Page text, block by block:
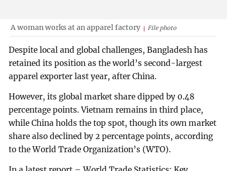
A woman works at an apparel factory File photo
Despite local and global challenges, Bangladesh has
retained its position as the world’s second-largest
apparel exporter last year, after China.
However, its global market share dipped by 0.48
percentage points. Vietnam remains in third place,
while China holds the top spot, though its own market
share also declined by 2 percentage points, according
to the World Trade Organization’s (WTO).